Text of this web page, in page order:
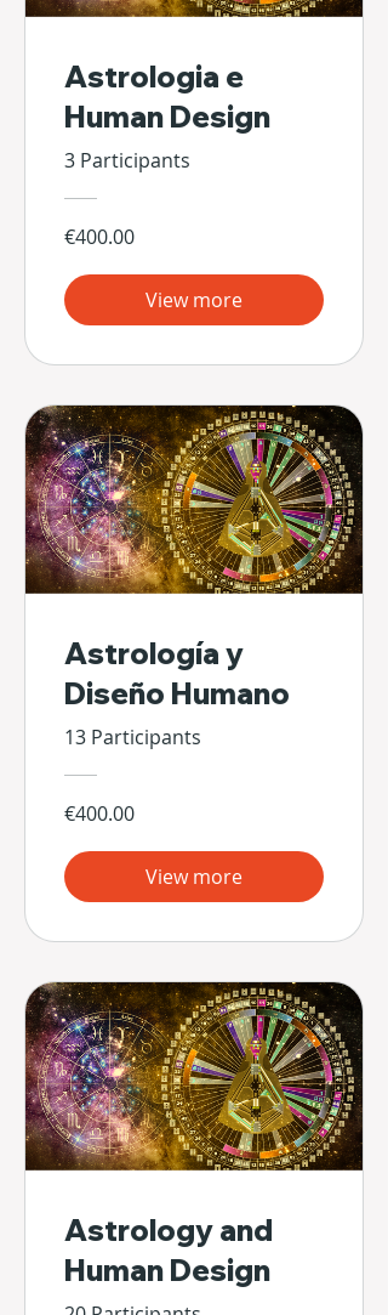
Astrologia e
Human Design
3 Participants
€400.00
View more
Astrología y
Diseño Humano
13 Participants
€400.00
View more
Astrology and
Human Design